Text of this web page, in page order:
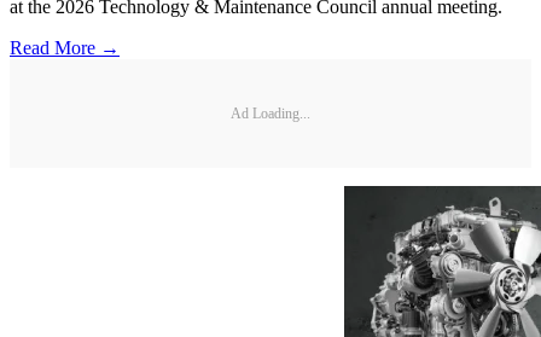
at the 2026 Technology & Maintenance Council annual meeting.
Read More →
Ad Loading...